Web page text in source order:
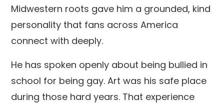
Midwestern roots gave him a grounded, kind
personality that fans across America
connect with deeply.
He has spoken openly about being bullied in
school for being gay. Art was his safe place
during those hard years. That experience